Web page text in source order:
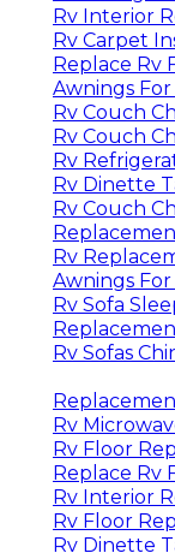
Rv Interior
Rv Carpet
Replace Rv
Awnings For
Rv Couch
Rv Couch
Rv
Rv Dinette
Rv Couch
Rv
Awnings For
Rv Sofa
Rv Sofas
Rv
Rv Floor
Replace Rv
Rv Interior
Rv Floor
Rv Dinette